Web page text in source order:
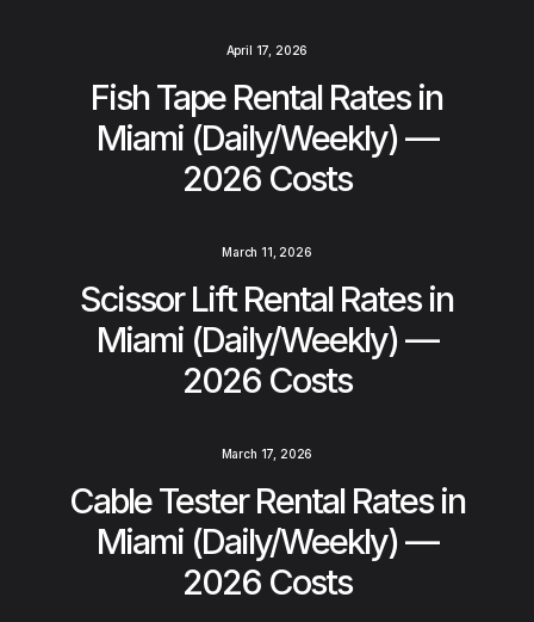
April 17, 2026
Fish Tape Rental Rates in
Miami (Daily/Weekly) —
2026 Costs
March 11, 2026
Scissor Lift Rental Rates in
Miami (Daily/Weekly) —
2026 Costs
March 17, 2026
Cable Tester Rental Rates in
Miami (Daily/Weekly) —
2026 Costs